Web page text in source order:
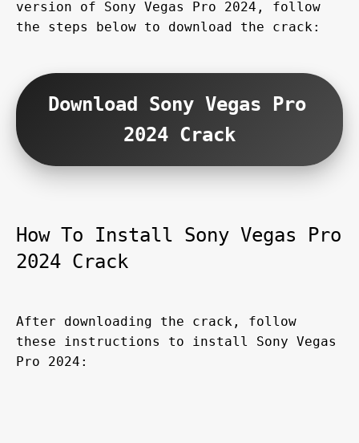
version of Sony Vegas Pro 2024, follow
the steps below to download the crack:
Download Sony Vegas Pro
2024 Crack
How To Install Sony Vegas Pro
2024 Crack
After downloading the crack, follow
these instructions to install Sony Vegas
Pro 2024: